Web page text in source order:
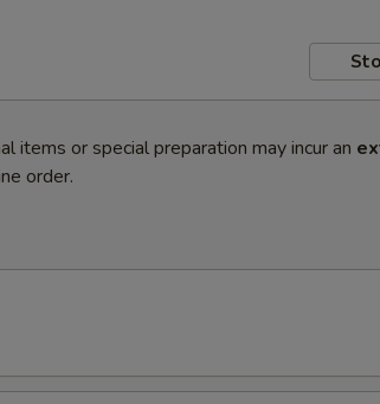
items or special preparation may incur an
order.